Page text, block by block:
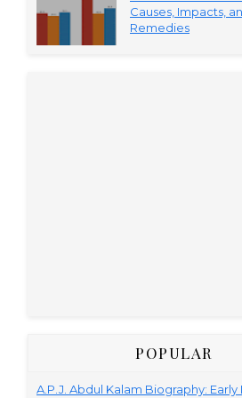
Causes, Impacts,
Remedies
POPULAR
A.P.J. Abdul Kalam Biography: Early